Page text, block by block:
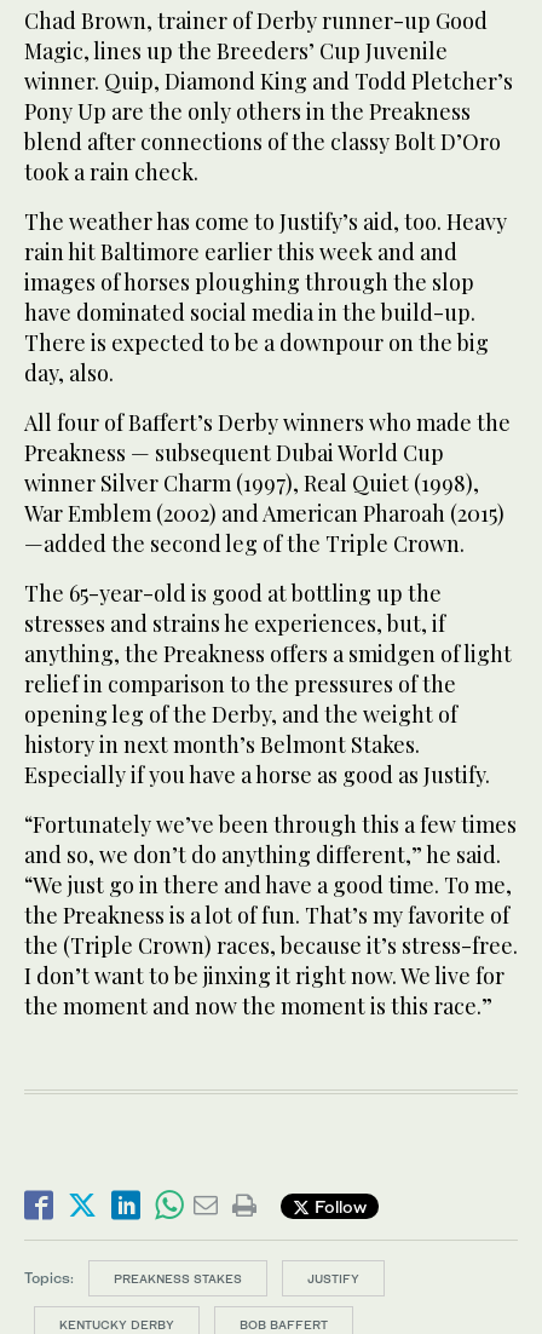
Chad Brown, trainer of Derby runner-up Good
Magic, lines up the Breeders’ Cup Juvenile
winner. Quip, Diamond King and Todd Pletcher’s
Pony Up are the only others in the Preakness
blend after connections of the classy Bolt D’Oro
took a rain check.
The weather has come to Justify’s aid, too. Heavy
rain hit Baltimore earlier this week and and
images of horses ploughing through the slop
have dominated social media in the build-up.
There is expected to be a downpour on the big
day, also.
All four of Baffert’s Derby winners who made the
Preakness — subsequent Dubai World Cup
winner Silver Charm (1997), Real Quiet (1998),
War Emblem (2002) and American Pharoah (2015)
—added the second leg of the Triple Crown.
The 65-year-old is good at bottling up the
stresses and strains he experiences, but, if
anything, the Preakness offers a smidgen of light
relief in comparison to the pressures of the
opening leg of the Derby, and the weight of
history in next month’s Belmont Stakes.
Especially if you have a horse as good as Justify.
“Fortunately we’ve been through this a few times
and so, we don’t do anything different,” he said.
“We just go in there and have a good time. To me,
the Preakness is a lot of fun. That’s my favorite of
the (Triple Crown) races, because it’s stress-free.
I don’t want to be jinxing it right now. We live for
the moment and now the moment is this race.”
Follow
Topics: PREAKNESS STAKES JUSTIFY
KENTUCKY DERBY BOB BAFFERT